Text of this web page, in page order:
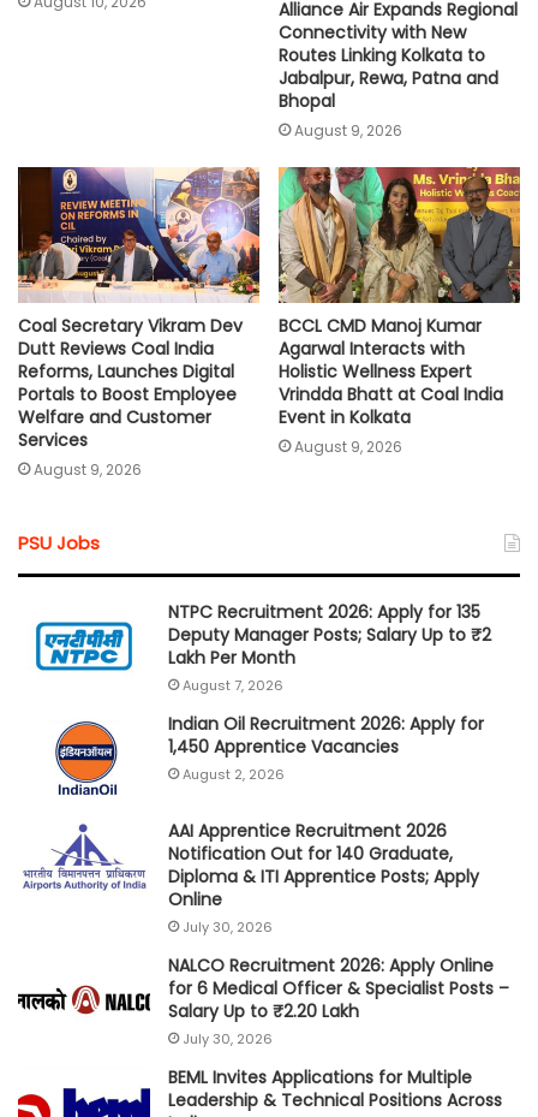
Alliance Air Expands Regional
Connectivity with New
Routes Linking Kolkata to
Jabalpur, Rewa, Patna and
Bhopal
August 9, 2026
Coal Secretary Vikram Dev
Dutt Reviews Coal India
Reforms, Launches Digital
Portals to Boost Employee
Welfare and Customer
Services
August 9, 2026
BCCL CMD Manoj Kumar
Agarwal Interacts with
Holistic Wellness Expert
Vrindda Bhatt at Coal India
Event in Kolkata
August 9, 2026
PSU Jobs
NTPC Recruitment 2026: Apply for 135
Deputy Manager Posts; Salary Up to ₹2
Lakh Per Month
August 7, 2026
Indian Oil Recruitment 2026: Apply for
1,450 Apprentice Vacancies
August 2, 2026
AAI Apprentice Recruitment 2026
Notification Out for 140 Graduate,
Diploma & ITI Apprentice Posts; Apply
Online
July 30, 2026
NALCO Recruitment 2026: Apply Online
for 6 Medical Officer & Specialist Posts –
Salary Up to ₹2.20 Lakh
July 30, 2026
BEML Invites Applications for Multiple
Leadership & Technical Positions Across